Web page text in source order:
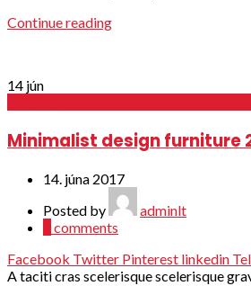
Continue reading
14 jún
Minimalist design furniture
14. júna 2017
Posted by
adminlt
comments
Facebook Twitter Pinterest linkedin
A taciti cras scelerisque scelerisque